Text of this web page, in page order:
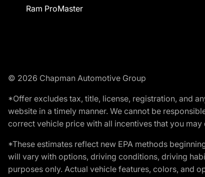
Ram ProMaster
© 2026 Chapman Automotive Group
*Offer excludes tax, title, license, registration, and
website in a timely manner. We cannot be
correct vehicle price with all incentives that you
*These estimates reflect new EPA methods
will vary with options, driving conditions, driving
purposes only. Actual vehicle features, colors, and